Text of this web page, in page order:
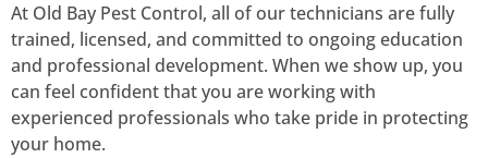
At Old Bay Pest Control, all of our technicians are fully
trained, licensed, and committed to ongoing education
and professional development. When we show up, you
can feel confident that you are working with
experienced professionals who take pride in protecting
your home.